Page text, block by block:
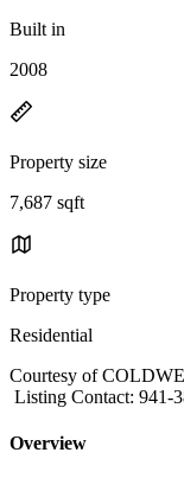
Built in
2008
Property size
7,687 sqft
Property type
Residential
Courtesy of
Listing Contact: 941-
Overview